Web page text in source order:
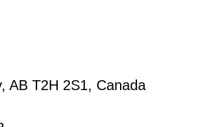
AB T2H 2S1, Canada